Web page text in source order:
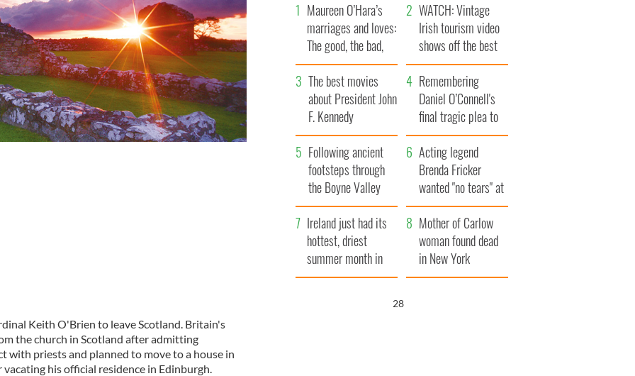
Keith O'Brien to leave Scotland. Britain's
the church in Scotland after admitting
with priests and planned to move to a house in
his official residence in Edinburgh.
Maureen O’Hara’s
marriages and loves:
The good, the bad,
and the ugly
WATCH: Vintage
Irish tourism video
shows off the best
bits of Ireland
The best movies
about President John
F. Kennedy
Remembering
Daniel O’Connell's
final tragic plea to
save Ireland from
Famine
Following ancient
footsteps through
the Boyne Valley
Acting legend
Brenda Fricker
wanted "no tears" at
her funeral as she
thanked local shops
Ireland just had its
hottest, driest
summer month in
decades
Mother of Carlow
woman found dead
in New York
launches $50
26